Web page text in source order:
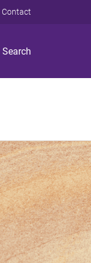
Search
Contact